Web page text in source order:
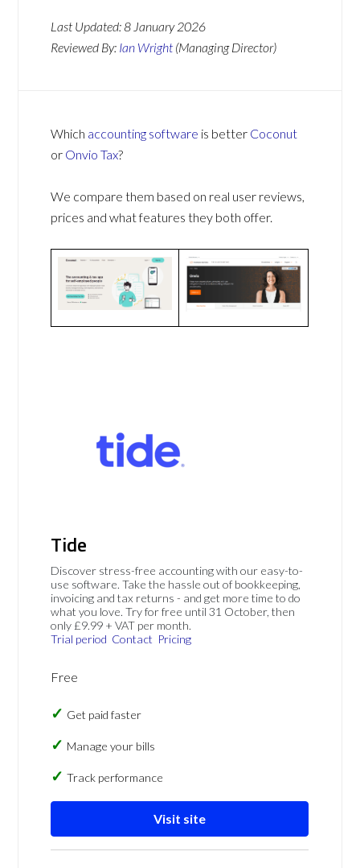
Last Updated:8 January 2026
Reviewed By: Ian Wright (Managing Director)
Which accounting software is better Coconut
or Onvio Tax?
We compare them based on real user reviews,
prices and what features they both offer.
Tide
Discover stress-free accounting with our easy-to-
use software. Take the hassle out of bookkeeping,
invoicing and tax returns - and get more time to do
what you love. Try for free until 31 October, then
only £9.99 + VAT per month.
Trial period Contact Pricing
Free
Get paid faster
Manage your bills
Track performance
Visit site